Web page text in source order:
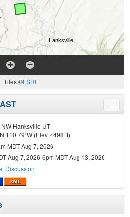
Tiles ©ESRI
Toggle
menu
Hanksville UT
110.79°W (Elev. 4498 ft)
MDT Aug 7, 2026
Aug 7, 2026-6pm MDT Aug 13, 2026
Discussion